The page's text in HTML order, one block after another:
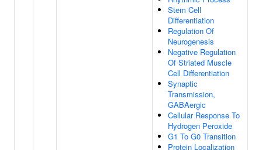
Stem Cell
Differentiation
Regulation Of
Neurogenesis
Negative Regulation
Of Striated Muscle
Cell Differentiation
Synaptic
Transmission,
GABAergic
Cellular Response To
Hydrogen Peroxide
G1 To G0 Transition
Protein Localization